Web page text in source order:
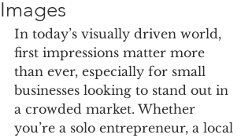
Images
In today’s visually driven world,
first impressions matter more
than ever, especially for small
businesses looking to stand out in
a crowded market. Whether
you’re a solo entrepreneur, a local